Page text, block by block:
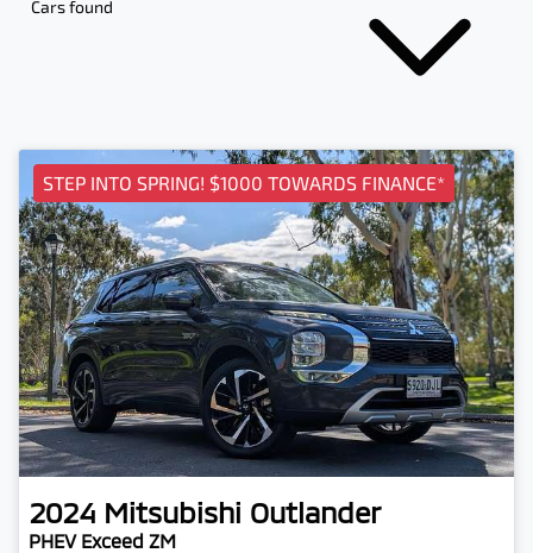
Cars found
STEP INTO SPRING! $1000 TOWARDS FINANCE*
2024 Mitsubishi Outlander
PHEV Exceed ZM